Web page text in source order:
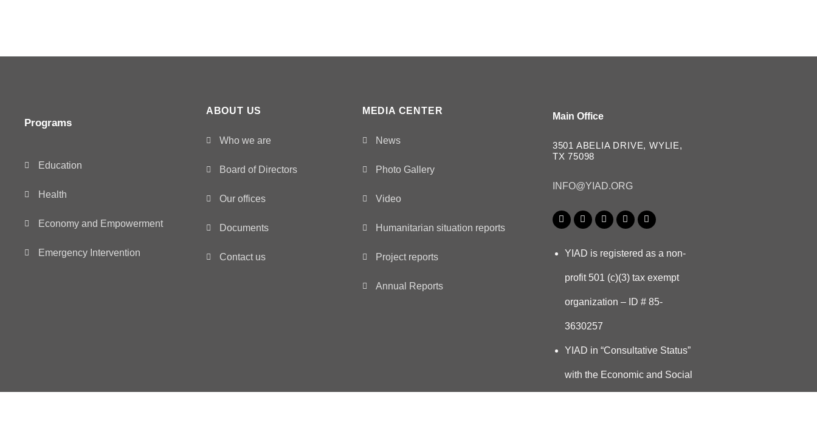
Programs
Education
Health
Economy and Empowerment
Emergency Intervention
ABOUT US
Who we are
Board of Directors
Our offices
Documents
Contact us
MEDIA CENTER
News
Photo Gallery
Video
Humanitarian situation reports
Project reports
Annual Reports
Main Office
3501 ABELIA DRIVE, WYLIE,
TX 75098
INFO@YIAD.ORG
YIAD is registered as a non-
profit 501 (c)(3) tax exempt
organization – ID # 85-
3630257
YIAD in “Consultative Status”
with the Economic and Social